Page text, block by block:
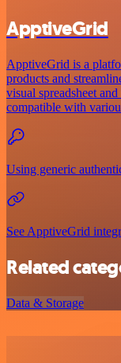
ApptiveGrid
ApptiveGrid is a
products and
visual spreadsheet
compatible with
Using generic
See ApptiveGrid
Related
Data & Storage